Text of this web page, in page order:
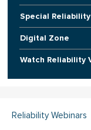
Special
Digital Zone
Watch Reliability
Reliability Webinars